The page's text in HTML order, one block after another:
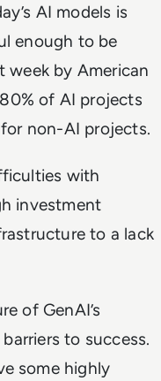
AI models is
enough to be
week by American
of AI projects
non-AI projects.
with
investment
to a lack
of GenAI’s
to success.
some highly